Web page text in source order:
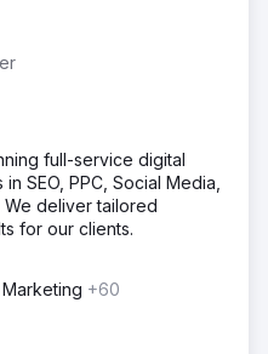
or use cases.
strategy focusing on
compliance, payroll, and
to support each stage of
and metadata were
five months. Organic
began ranking in the
The brand also saw
driven by content.
full-service digital
SEO, PPC, Social Media,
We deliver tailored
for our clients.
+60